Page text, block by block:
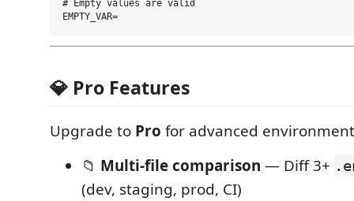
# Empty values are valid
💎 Pro Features
Upgrade to Pro for advanced
📁 Multi-file comparison — Diff 3+
(dev, staging, prod, CI)